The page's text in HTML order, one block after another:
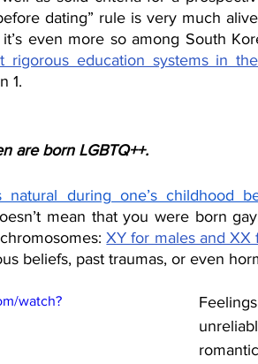
dating” rule is very much
even more so among South
rigorous education systems in
1.
are born LGBTQ++.
natural during one’s childhood
mean that you were born
XY for males and XX
beliefs, past traumas, or even
watch?